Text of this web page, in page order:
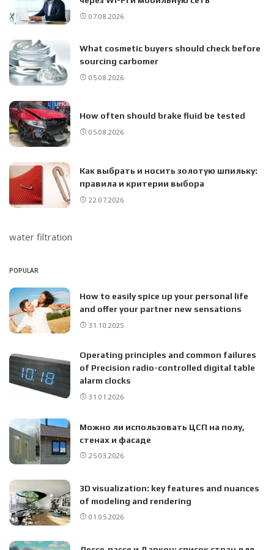
07.08.2026
What cosmetic buyers should check before
sourcing carbomer
05.08.2026
How often should brake fluid be tested
05.08.2026
Как выбрать и носить золотую шпильку:
правила и критерии выбора
22.07.2026
water filtration
POPULAR
How to easily spice up your personal life
and offer your partner new sensations
31.10.2025
Operating principles and common failures
of Precision radio-controlled digital table
alarm clocks
31.01.2026
Можно ли использовать ЦСП на полу,
стенах и фасаде
25.03.2026
3D visualization: key features and nuances
of modeling and rendering
01.05.2026